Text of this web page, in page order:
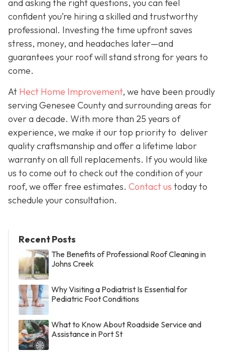
and asking the right questions, you can feel
confident you’re hiring a skilled and trustworthy
professional. Investing the time upfront saves
stress, money, and headaches later—and
guarantees your roof will stand strong for years to
come.
At Hect Home Improvement, we have been proudly
serving Genesee County and surrounding areas for
over a decade. With more than 25 years of
experience, we make it our top priority to deliver
quality craftsmanship and offer a lifetime labor
warranty on all full replacements. If you would like
us to come out to check out the condition of your
roof, we offer free estimates. Contact us today to
schedule your consultation.
Recent Posts
The Benefits of Professional Roof Cleaning in
Johns Creek
Why Visiting a Podiatrist Is Essential for
Pediatric Foot Conditions
What to Know About Roadside Service and
Assistance in Port St